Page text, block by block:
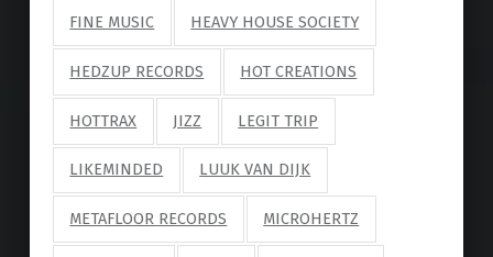
FINE MUSIC HEAVY HOUSE SOCIETY
HEDZUP RECORDS HOT CREATIONS
HOTTRAX JIZZ LEGIT TRIP
LIKEMINDED LUUK VAN DIJK
METAFLOOR RECORDS MICROHERTZ